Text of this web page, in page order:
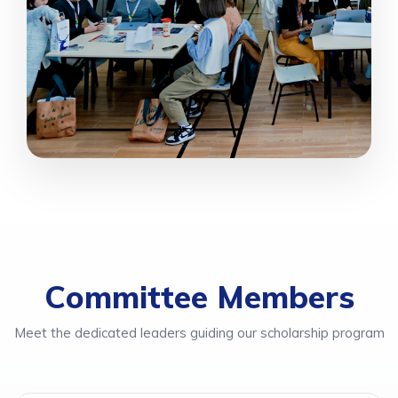
Committee Members
Meet the dedicated leaders guiding our scholarship program